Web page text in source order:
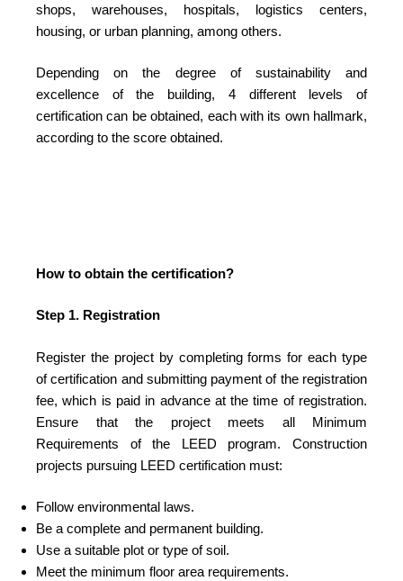
shops, warehouses, hospitals, logistics centers,
housing, or urban planning, among others.
Depending on the degree of sustainability and
excellence of the building, 4 different levels of
certification can be obtained, each with its own hallmark,
according to the score obtained.
How to obtain the certification?
Step 1. Registration
Register the project by completing forms for each type
of certification and submitting payment of the registration
fee, which is paid in advance at the time of registration.
Ensure that the project meets all Minimum
Requirements of the LEED program. Construction
projects pursuing LEED certification must:
Follow environmental laws.
Be a complete and permanent building.
Use a suitable plot or type of soil.
Meet the minimum floor area requirements.